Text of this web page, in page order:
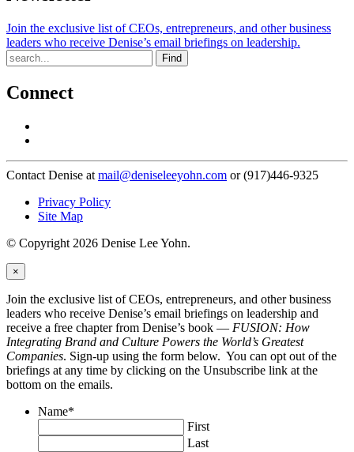
Join the exclusive list of CEOs, entrepreneurs, and other business
leaders who receive Denise’s email briefings on leadership.
Find
Connect
Contact Denise at mail@deniseleeyohn.com or (917)446-9325
Privacy Policy
Site Map
© Copyright 2026 Denise Lee Yohn.
×
Join the exclusive list of CEOs, entrepreneurs, and other business
leaders who receive Denise’s email briefings on leadership and
receive a free chapter from Denise’s book — FUSION: How
Integrating Brand and Culture Powers the World’s Greatest
Companies. Sign-up using the form below. You can opt out of the
briefings at any time by clicking on the Unsubscribe link at the
bottom on the emails.
Name*
First
Last